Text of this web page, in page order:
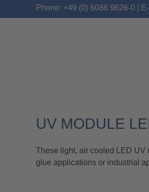
Phone: +49 (0) 6086 9626-0 |
AKTIPRINT M
UV MODULE
These light, air cooled LED UV
glue applications or industrial